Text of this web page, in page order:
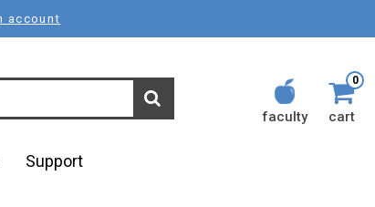
account
faculty
0
cart
Support